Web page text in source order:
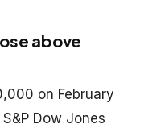
above
on February
Dow Jones